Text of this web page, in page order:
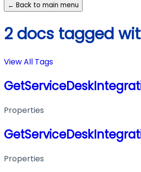
← Back to main menu
2 docs tagged
View All Tags
Properties
Properties